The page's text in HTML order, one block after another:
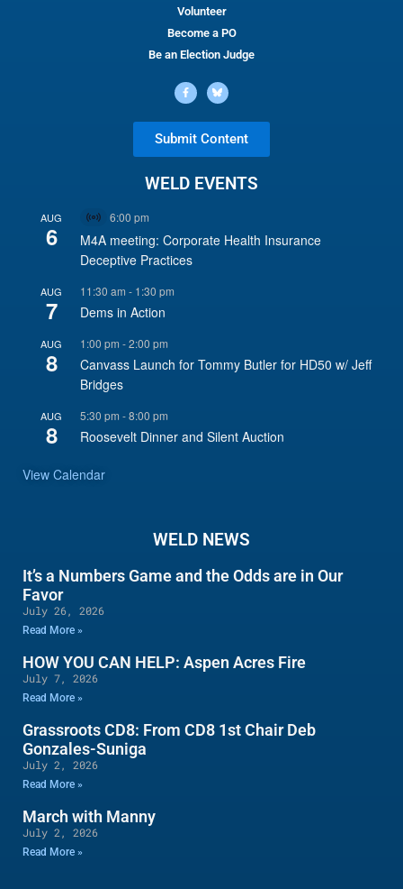
Volunteer
Become a PO
Be an Election Judge
Submit Content
WELD EVENTS
AUG
6
Virtual
Event
6:00 pm
M4A meeting: Corporate Health Insurance
Deceptive Practices
AUG
7
11:30 am - 1:30 pm
Dems in Action
AUG
8
1:00 pm -2:00 pm
Canvass Launch for Tommy Butler for HD50 w/ Jeff
Bridges
AUG
8
5:30 pm -8:00 pm
Roosevelt Dinner and Silent Auction
View Calendar
WELD NEWS
It’s a Numbers Game and the Odds are in Our
Favor
July 26, 2026
Read More »
HOW YOU CAN HELP: Aspen Acres Fire
July 7, 2026
Read More »
Grassroots CD8: From CD8 1st Chair Deb
Gonzales-Suniga
July 2, 2026
Read More »
March with Manny
July 2, 2026
Read More »